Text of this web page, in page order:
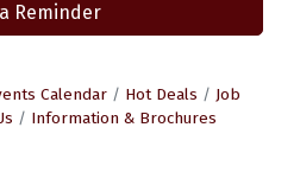
Reminder
Calendar Hot Deals
Job
Information & Brochures